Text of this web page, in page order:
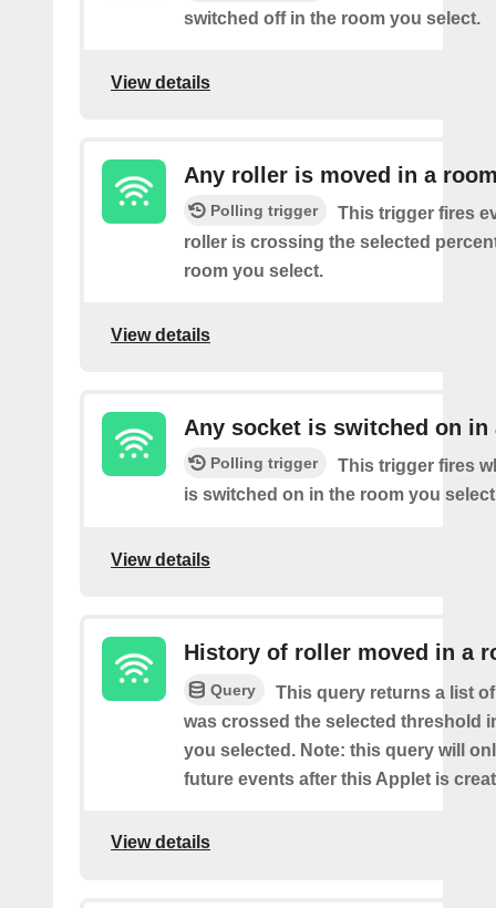
switched off in the room you select.
View details
Any roller is moved in a
Polling trigger
This trigger fires
roller is crossing the selected
room you select.
View details
Any socket is switched on in
Polling trigger
This trigger fires
is switched on in the room you
View details
History of roller moved in a
Query
This query returns a list
was crossed the selected threshold
you selected. Note: this query will
future events after this Applet is
View details